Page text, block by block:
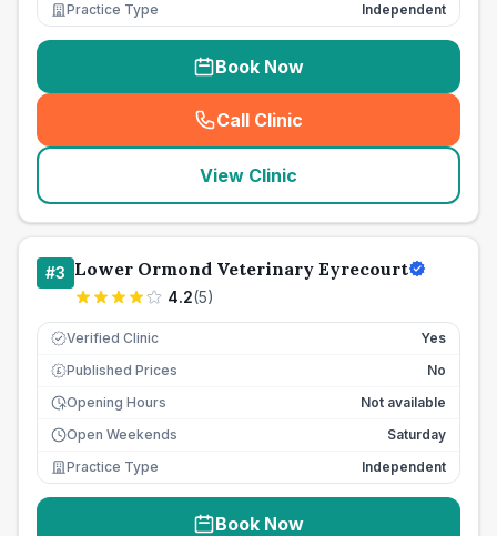
Practice Type
Independent
Book Now
Call Clinic
( seo_lab_card_freephone
View Clinic
#3 Lower Ormond Veterinary Eyrecourt
4.2(5)
Verified Clinic Yes
£ Published Prices
No
Opening Hours
Not available
Open Weekends
Saturday
Practice Type
Independent
Book Now